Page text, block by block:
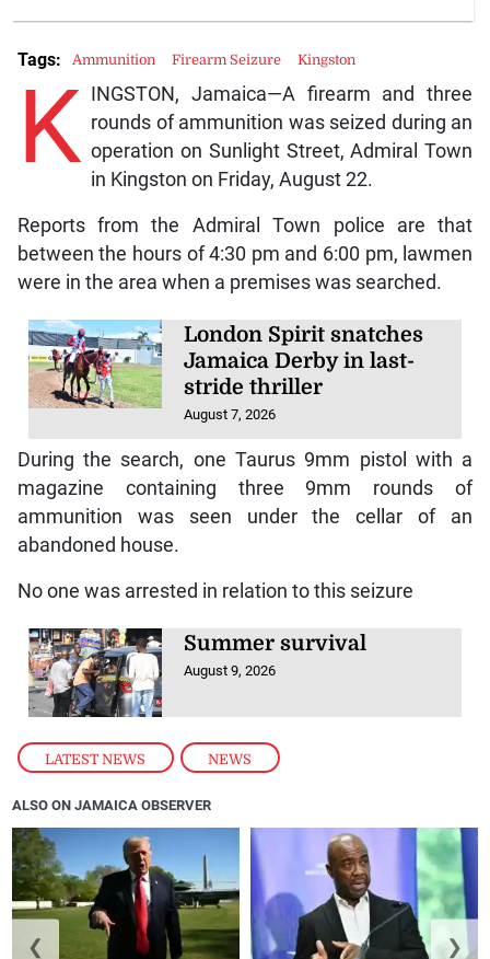
LATEST NEWS , NEWS
K INGSTON, Jamaica—A firearm and three
rounds of ammunition was seized during an
operation on Sunlight Street, Admiral Town
in Kingston on Friday, August 22.
Reports from the Admiral Town police are that
between the hours of 4:30 pm and 6:00 pm, lawmen
were in the area when a premises was searched.
London Spirit snatches
Jamaica Derby in last-
stride thriller
August 7, 2026
During the search, one Taurus 9mm pistol with a
magazine containing three 9mm rounds of
ammunition was seen under the cellar of an
abandoned house.
No one was arrested in relation to this seizure
Summer survival
August 9, 2026
Tags: Ammunition Firearm Seizure Kingston
ALSO ON JAMAICA OBSERVER
❮ ❯